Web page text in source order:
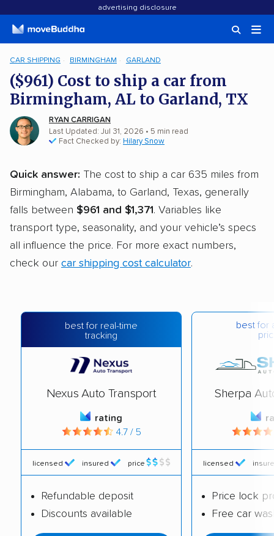
advertising disclosure
CAR SHIPPING BIRMINGHAM GARLAND
($961) Cost to ship a car from
Birmingham, AL to Garland, TX
RYAN CARRIGAN
Last Updated: Jul 31, 2026 • 5 min read
Fact Checked by: Hilary Snow
Quick answer: The cost to ship a car 635 miles from
Birmingham, Alabama, to Garland, Texas, generally
falls between $961 and $1,371. Variables like
transport type, seasonality, and your vehicle’s specs
all influence the price. For more exact numbers,
check our car shipping cost calculator.
best for real-time
tracking
Nexus Auto Transport
rating
4.7 / 5
licensed insured price
Refundable deposit
Discounts available
best for
Sherpa
licensed
Price lock
Free car